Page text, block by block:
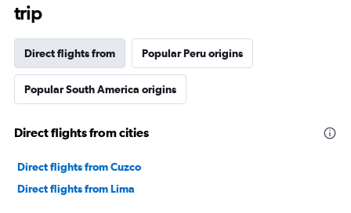
trip
Direct flights from Popular Peru origins
Popular South America origins
Direct flights from cities
Direct flights from Cuzco
Direct flights from Lima